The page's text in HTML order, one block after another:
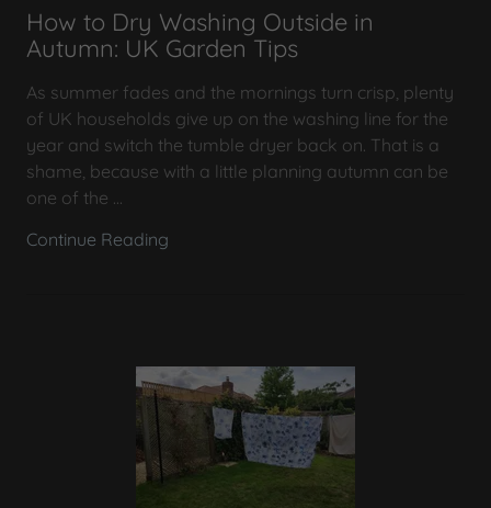
How to Dry Washing Outside in
Autumn: UK Garden Tips
As summer fades and the mornings turn crisp, plenty
of UK households give up on the washing line for the
year and switch the tumble dryer back on. That is a
shame, because with a little planning autumn can be
one of the ...
Continue Reading